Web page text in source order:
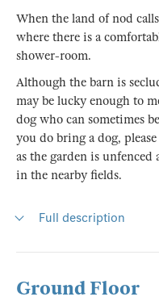
When the land of nod
where there is a
shower-room.
Although the barn is
may be lucky enough to
dog who can sometimes
you do bring a dog,
as the garden is unfenced
in the nearby fields.
Full description
Ground Floor